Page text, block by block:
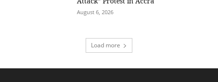
August 6, 2026
Load more